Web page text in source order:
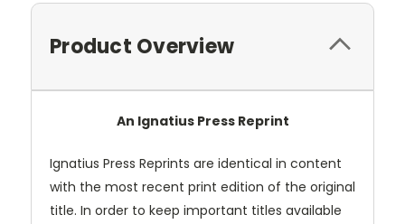
Product Overview
An Ignatius Press Reprint
Ignatius Press Reprints are identical in content
with the most recent print edition of the original
title. In order to keep important titles available